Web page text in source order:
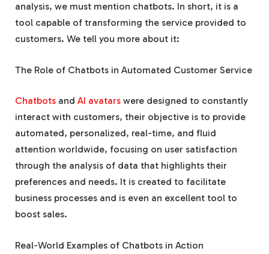
analysis, we must mention chatbots. In short, it is a
tool capable of transforming the service provided to
customers. We tell you more about it:
The Role of Chatbots in Automated Customer Service
Chatbots and AI avatars were designed to constantly
interact with customers, their objective is to provide
automated, personalized, real-time, and fluid
attention worldwide, focusing on user satisfaction
through the analysis of data that highlights their
preferences and needs. It is created to facilitate
business processes and is even an excellent tool to
boost sales.
Real-World Examples of Chatbots in Action